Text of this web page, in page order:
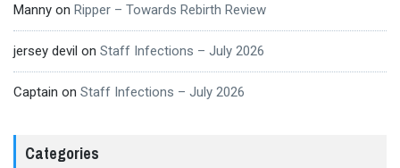
Manny on Ripper – Towards Rebirth Review
jersey devil on Staff Infections – July 2026
Captain on Staff Infections – July 2026
Categories